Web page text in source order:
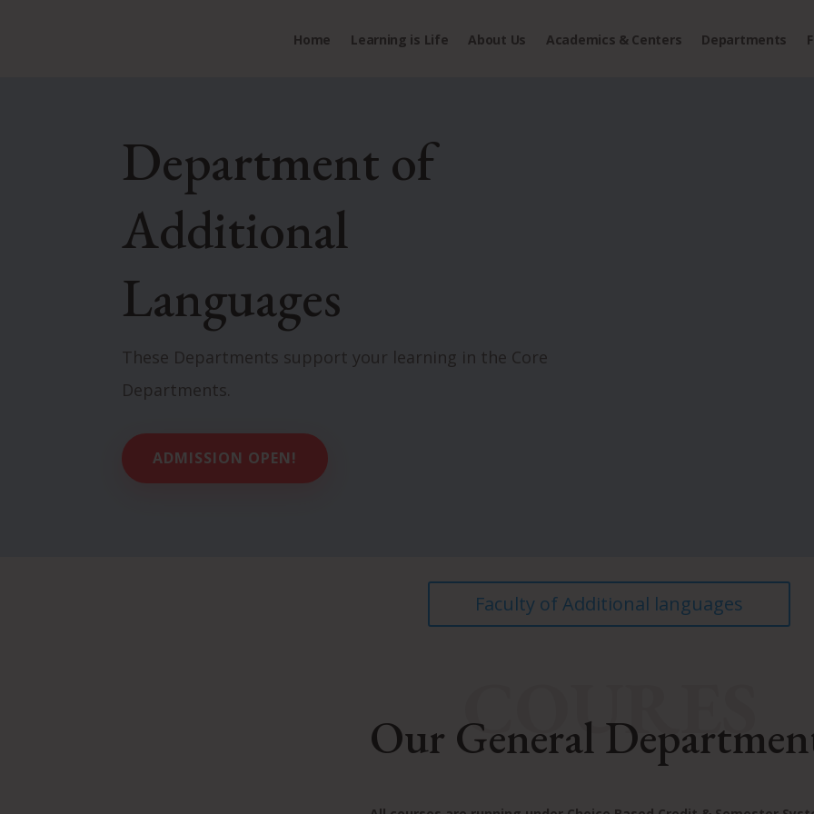
Home Learning is Life About Us Academics & Centers Departments
Department of
Additional
Languages
These Departments support your learning in the Core
Departments.
ADMISSION OPEN!
Faculty of Additional languages
COURES
Our General